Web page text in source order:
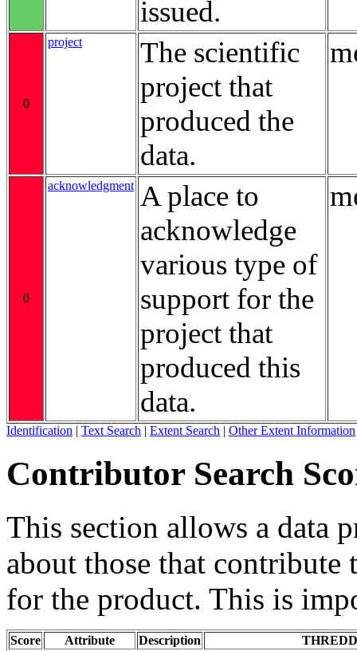
issued.
0
project
The scientific
project that
produced the
data.
0
acknowledgment A place to
acknowledge
various type of
support for the
project that
produced this
data.
Identification | Text Search | Extent Search | Other Extent Information
Contributor Search
This section allows a data
about those that contribute
for the product. This is
Score Attribute Description